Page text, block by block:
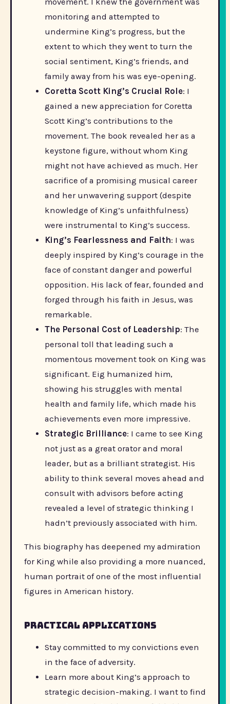
monitoring and attempted to
undermine King’s progress, but the
extent to which they went to turn the
social sentiment, King’s friends, and
family away from his was eye-opening.
Coretta Scott King’s Crucial Role: I
gained a new appreciation for Coretta
Scott King’s contributions to the
movement. The book revealed her as a
keystone figure, without whom King
might not have achieved as much. Her
sacrifice of a promising musical career
and her unwavering support (despite
knowledge of King’s unfaithfulness)
were instrumental to King’s success.
King’s Fearlessness and Faith: I was
deeply inspired by King’s courage in the
face of constant danger and powerful
opposition. His lack of fear, founded and
forged through his faith in Jesus, was
remarkable.
The Personal Cost of Leadership: The
personal toll that leading such a
momentous movement took on King was
significant. Eig humanized him,
showing his struggles with mental
health and family life, which made his
achievements even more impressive.
Strategic Brilliance: I came to see King
not just as a great orator and moral
leader, but as a brilliant strategist. His
ability to think several moves ahead and
consult with advisors before acting
revealed a level of strategic thinking I
hadn’t previously associated with him.
This biography has deepened my admiration
for King while also providing a more nuanced,
human portrait of one of the most influential
figures in American history.
Practical applications
Stay committed to my convictions even
in the face of adversity.
Learn more about King’s approach to
strategic decision-making. I want to find